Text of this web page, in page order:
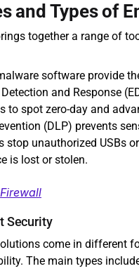
and Types of
together a range of
software provide
and Response
to spot zero-day and
(DLP) prevents
stop unauthorized USBs
is lost or stolen.
Firewall
Security
come in different
The main types